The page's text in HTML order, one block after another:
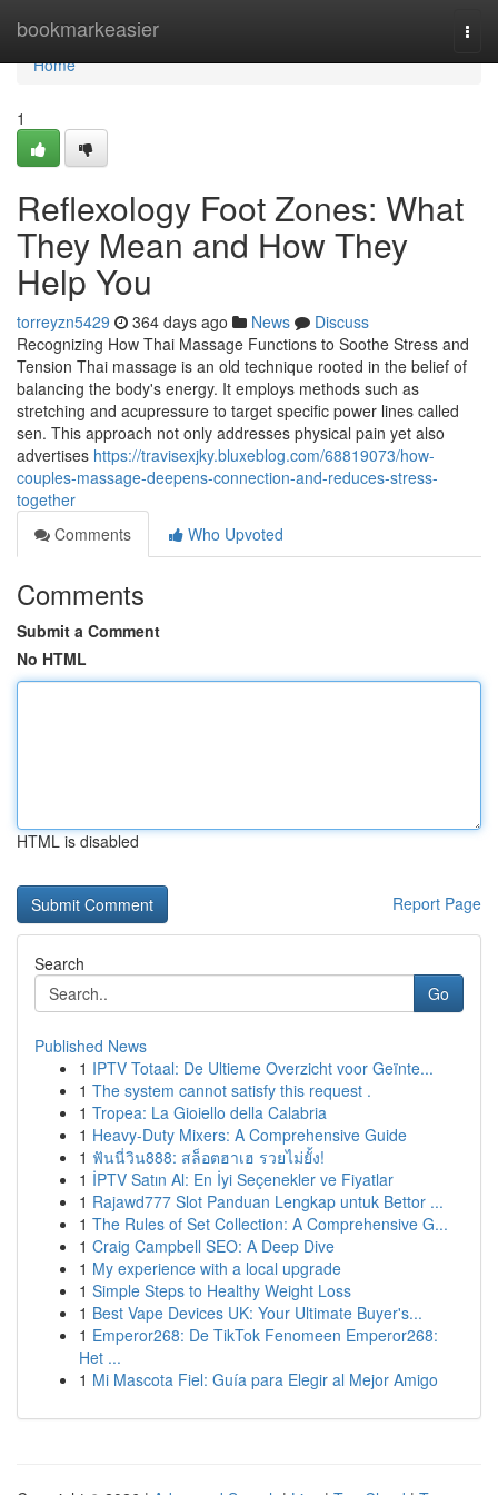
bookmarkeasier
Home
Home
1
Reflexology Foot Zones: What
They Mean and How They
Help You
torreyzn5429 364 days ago News
Discuss
Recognizing How Thai Massage Functions to Soothe Stress and
Tension Thai massage is an old technique rooted in the belief of
balancing the body's energy. It employs methods such as
stretching and acupressure to target specific power lines called
sen. This approach not only addresses physical pain yet also
advertises https://travisexjky.bluxeblog.com/68819073/how-
couples-massage-deepens-connection-and-reduces-stress-
together
Comments
Who Upvoted
Comments
Submit a Comment
No HTML
HTML is disabled
Report Page
Search
Go
Published News
1 IPTV Totaal: De Ultieme Overzicht voor Geïnte...
1 The system cannot satisfy this request .
1 Tropea: La Gioiello della Calabria
1 Heavy-Duty Mixers: A Comprehensive Guide
1 ฟันนี่วิน888: สล็อตฮาเฮ รวยไม่ยั้ง!
1 İPTV Satın Al: En İyi Seçenekler ve Fiyatlar
1 Rajawd777 Slot Panduan Lengkap untuk Bettor ...
1 The Rules of Set Collection: A Comprehensive G...
1 Craig Campbell SEO: A Deep Dive
1 My experience with a local upgrade
1 Simple Steps to Healthy Weight Loss
1 Best Vape Devices UK: Your Ultimate Buyer's...
1 Emperor268: De TikTok Fenomeen Emperor268:
Het ...
1 Mi Mascota Fiel: Guía para Elegir al Mejor Amigo